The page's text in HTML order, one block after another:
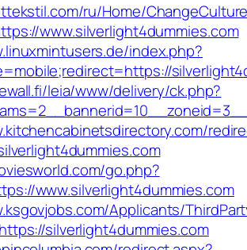
ru/Home/
www.silverlight4dummies.com
index.php?
leia/www/delivery/ck.php?
go.php?
www.silverlight4dummies.com
Applicants/
silverlight4dummies.com